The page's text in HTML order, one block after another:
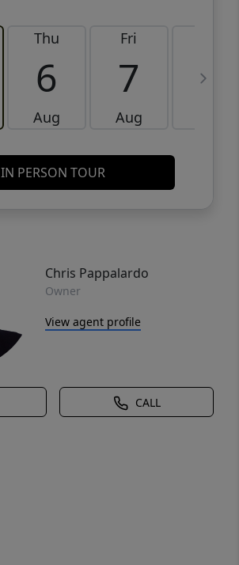
Thu
6
Aug
Fri
7
Aug
8
IN PERSON TOUR
Chris Pappalardo
Owner
View agent profile
CALL